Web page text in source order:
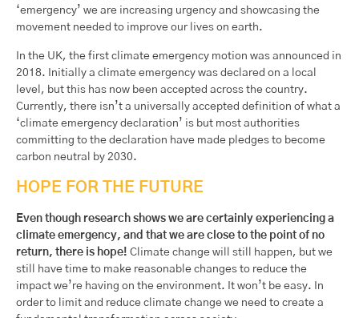
‘emergency’ we are increasing urgency and showcasing the
movement needed to improve our lives on earth.
In the UK, the first climate emergency motion was announced in
2018. Initially a climate emergency was declared on a local
level, but this has now been accepted across the country.
Currently, there isn’t a universally accepted definition of what a
‘climate emergency declaration’ is but most authorities
committing to the declaration have made pledges to become
carbon neutral by 2030.
HOPE FOR THE FUTURE
Even though research shows we are certainly experiencing a
climate emergency, and that we are close to the point of no
return, there is hope! Climate change will still happen, but we
still have time to make reasonable changes to reduce the
impact we’re having on the environment. It won’t be easy. In
order to limit and reduce climate change we need to create a